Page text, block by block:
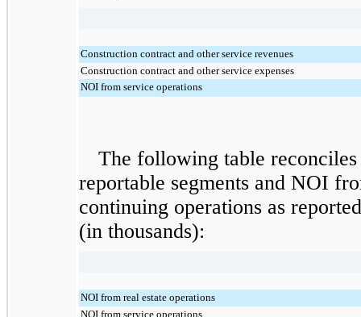
Construction contract and other service revenues
Construction contract and other service expenses
NOI from service operations
The following table
reportable segments and NOI
continuing operations as
(in thousands):
NOI from real estate operations
NOI from service operations